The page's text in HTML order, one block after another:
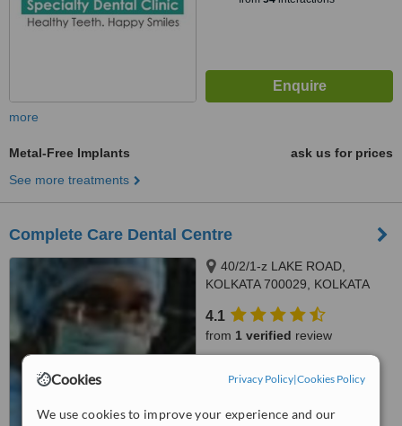
Cookies Privacy Policy|Cookies Policy
We use cookies to improve your experience and our
more
Metal-Free Implants
ask us for prices
See more treatments
Complete Care Dental Centre
40/2/1-z LAKE ROAD,
KOLKATA 700029, KOLKATA
4.1
from 1 verified review
Very Good 7.7